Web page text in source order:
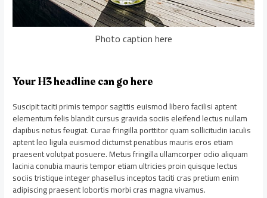
Photo caption here
Your H3 headline can go here
Suscipit taciti primis tempor sagittis euismod libero facilisi aptent
elementum felis blandit cursus gravida sociis eleifend lectus nullam
dapibus netus feugiat. Curae fringilla porttitor quam sollicitudin iaculis
aptent leo ligula euismod dictumst penatibus mauris eros etiam
praesent volutpat posuere. Metus fringilla ullamcorper odio aliquam
lacinia conubia mauris tempor etiam ultricies proin quisque lectus
sociis tristique integer phasellus inceptos taciti cras pretium enim
adipiscing praesent lobortis morbi cras magna vivamus.